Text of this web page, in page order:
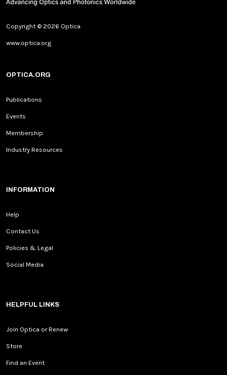
Copyright © 2026 Optica
www.optica.org
OPTICA.ORG
Publications
Events
Membership
Industry Resources
INFORMATION
Help
Contact Us
Policies & Legal
Social Media
HELPFUL LINKS
Join Optica or Renew
Store
Find an Event